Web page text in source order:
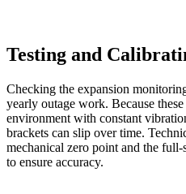
Testing and
Checking the expansion
yearly outage work. Because
environment with constant
brackets can slip over time.
mechanical zero point and the
to ensure accuracy.